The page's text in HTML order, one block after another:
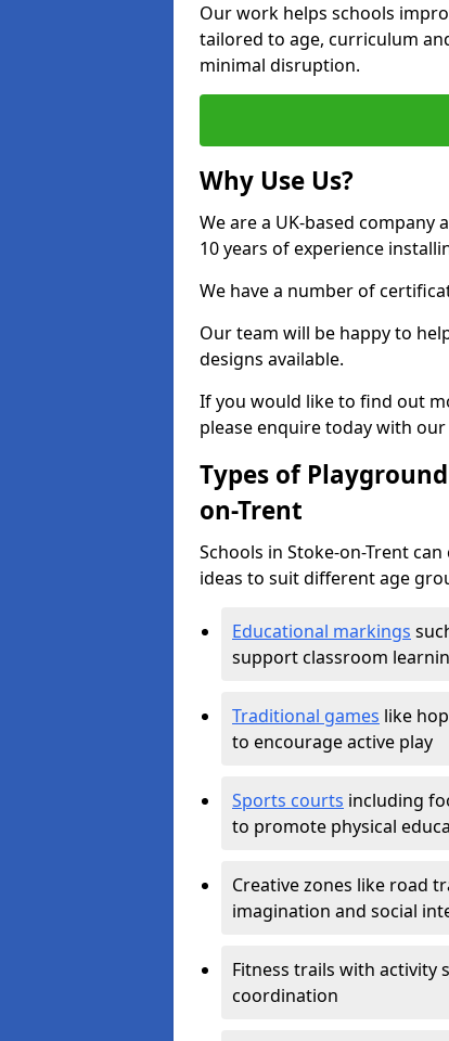
Our work helps schools
tailored to age, curriculum
minimal disruption.
Why Use Us?
We are a UK-based
10 years of experience
We have a number of
Our team will be happy to
designs available.
If you would like to find out
please enquire today with
Types of
on-Trent
Schools in Stoke-on-Trent
ideas to suit different age
Educational markings
support classroom
Traditional games like
to encourage active play
Sports courts including
to promote physical
Creative zones like road
imagination and social
Fitness trails with activity
coordination